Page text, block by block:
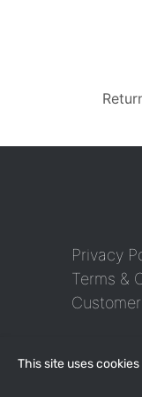
This site uses
Privacy
Terms &